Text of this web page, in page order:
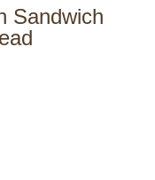
Sandwich